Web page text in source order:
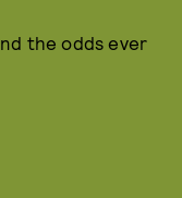
the odds ever